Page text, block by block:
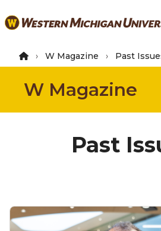
to
content
W Magazine Past
W Magazine
Past